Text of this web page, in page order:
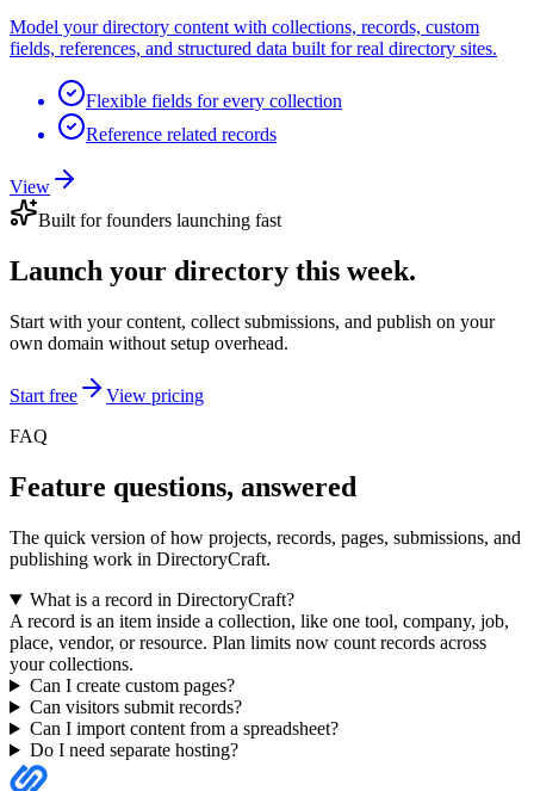
Model your directory content with collections, records, custom
fields, references, and structured data built for real directory sites.
Flexible fields for every collection
Reference related records
View
Built for founders launching fast
Launch your directory this week.
Start with your content, collect submissions, and publish on your
own domain without setup overhead.
Start free
View pricing
FAQ
Feature questions, answered
The quick version of how projects, records, pages, submissions, and
publishing work in DirectoryCraft.
What is a record in DirectoryCraft?
A record is an item inside a collection, like one tool, company, job,
place, vendor, or resource. Plan limits now count records across
your collections.
Can I create custom pages?
Can visitors submit records?
Can I import content from a spreadsheet?
Do I need separate hosting?